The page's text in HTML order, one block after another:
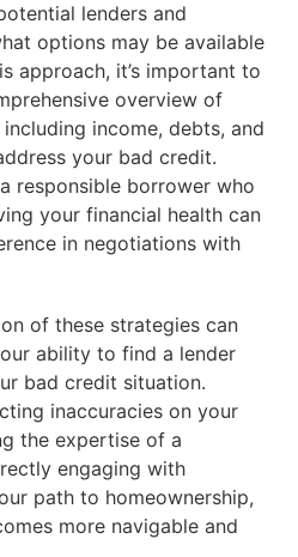
lenders and
options may be available
approach, it’s important to
overview of
income, debts, and
your bad credit.
responsible borrower who
your financial health can
in negotiations with
of these strategies can
ability to find a lender
bad credit situation.
inaccuracies on your
the expertise of a
engaging with
path to homeownership,
more navigable and